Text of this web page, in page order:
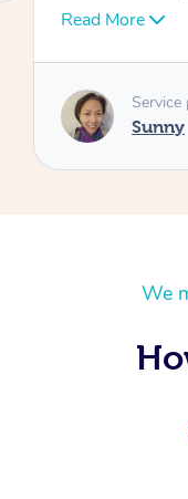
Ceci
We